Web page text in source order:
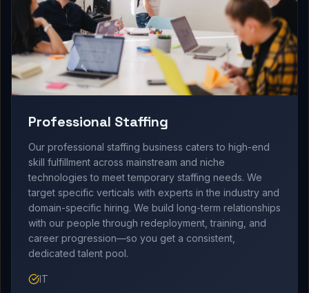
Professional Staffing
Our professional staffing business caters to high-end
skill fulfillment across mainstream and niche
technologies to meet temporary staffing needs. We
target specific verticals with experts in the industry and
domain-specific hiring. We build long-term relationships
with our people through redeployment, training, and
career progression—so you get a consistent,
dedicated talent pool.
IT